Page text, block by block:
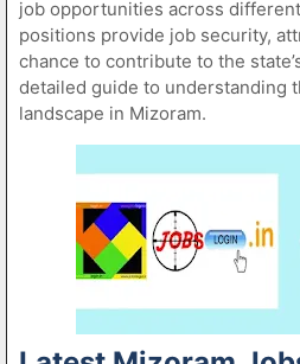
job opportunities across
positions provide job security,
chance to contribute to the
detailed guide to understanding
landscape in Mizoram.